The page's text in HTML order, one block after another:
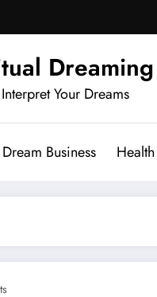
Dreaming
Your Dreams
Dream Business Health